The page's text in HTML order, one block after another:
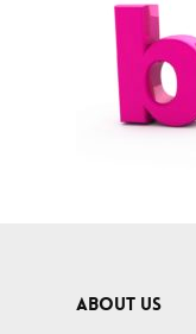
ABOUT US